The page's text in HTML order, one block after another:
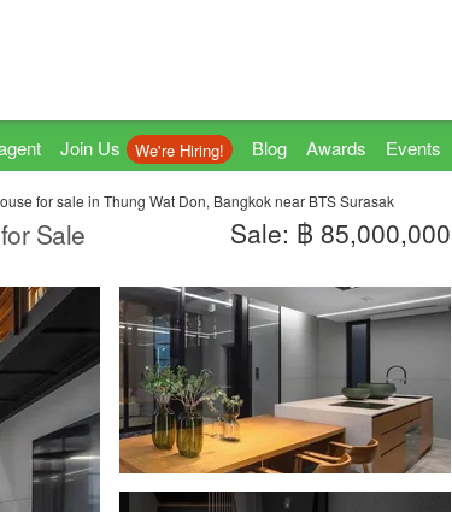
Join Us We're Hiring! Blog Awards Events
for sale in Thung Wat Don, Bangkok near BTS Surasak
Sale Sale: ฿ 85,000,000